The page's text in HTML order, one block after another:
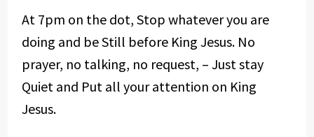
At 7pm on the dot, Stop whatever you are
doing and be Still before King Jesus. No
prayer, no talking, no request, – Just stay
Quiet and Put all your attention on King
Jesus.